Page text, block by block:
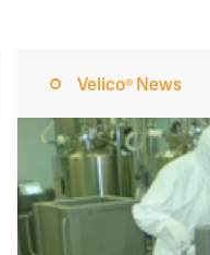
Velico® News